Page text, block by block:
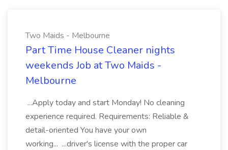
Two Maids - Melbourne
Part Time House Cleaner nights
weekends Job at Two Maids -
Melbourne
...Apply today and start Monday! No cleaning
experience required. Requirements: Reliable &
detail-oriented You have your own
working... ...driver's license with the proper car